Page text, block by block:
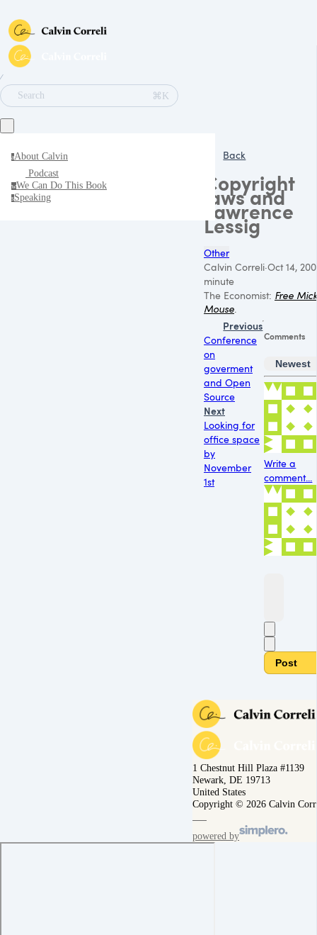
∕
Search
⌘K
aAbout Calvin
Podcast
wWe Can Do This Book
sSpeaking
Back
Copyright
laws and
Lawrence
Lessig
Other
Calvin Correli·Oct 14,
minute
The Economist: Free
Mouse
Previous
Conference
on
goverment
and Open
Source
Next
Looking for
office space
by
November
1st
Comments
Newest
Write a
comment...
Post
1 Chestnut Hill Plaza #1139
Newark, DE 19713
United States
Copyright © 2026 Calvin
powered by